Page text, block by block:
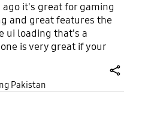
it's great for gaming
and great features the
ui loading that's a
is very great if your
Pakistan